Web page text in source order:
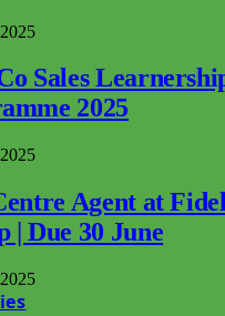
Sales
2025
Agent at
| Due 30 June